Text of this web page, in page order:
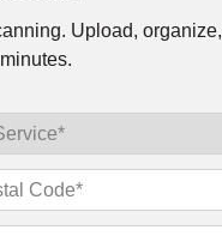
Upload, organize,